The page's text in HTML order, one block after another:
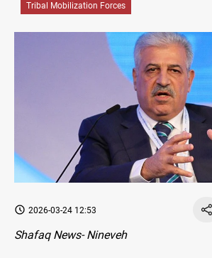
Tribal Mobilization Forces
2026-03-24 12:53
Shafaq News- Nineveh